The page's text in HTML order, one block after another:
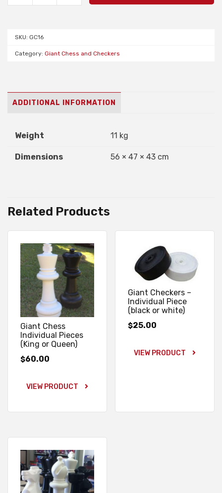
Chess
Pieces
quantity
SKU: GC16
Category: Giant Chess and Checkers
ADDITIONAL INFORMATION
Weight 11 kg
Dimensions 56 × 47 × 43 cm
Related Products
Giant Chess
Individual Pieces
(King or Queen)
$60.00
VIEW PRODUCT
Giant Checkers –
Individual Piece
(black or white)
$25.00
VIEW PRODUCT